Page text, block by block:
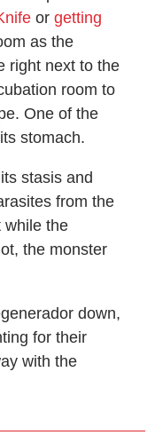
or getting
as the
right next to the
room to
One of the
stomach.
stasis and
from the
while the
the monster
down,
for their
with the